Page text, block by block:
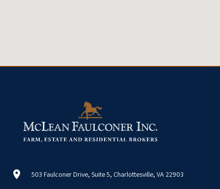
503 Faulconer Drive, Suite 5, Charlottesville, VA 22903